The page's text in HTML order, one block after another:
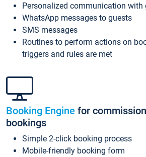
Personalized communication with
WhatsApp messages to guests
SMS messages
Routines to perform actions on
triggers and rules are met
Booking Engine for
bookings
Simple 2-click booking process
Mobile-friendly booking form